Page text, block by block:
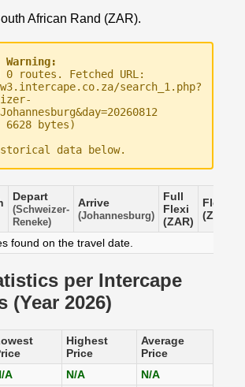
African Rand (ZAR).
0 routes. Fetched URL:
search_1.php?
6628 bytes)
data below.
Depart
(Schweizer-
Reneke)
Arrive
(Johannesburg)
Full
Flexi
(ZAR)
Flexi
(ZAR)
found on the travel date.
per Intercape
(Year 2026)
Highest
Price
Average
Price
A N/A N/A